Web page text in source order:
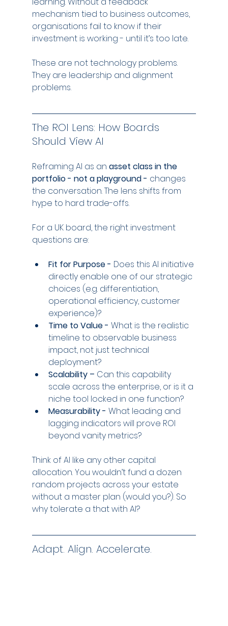
mechanism tied to business outcomes,
organisations fail to know if their
investment is working - until it’s too late.
These are not technology problems.
They are leadership and alignment
problems.
The ROI Lens: How Boards
Should View AI
Reframing AI as an asset class in the
portfolio - not a playground - changes
the conversation. The lens shifts from
hype to hard trade-offs.
For a UK board, the right investment
questions are:
Fit for Purpose - Does this AI initiative
directly enable one of our strategic
choices (e.g. differentiation,
operational efficiency, customer
experience)?
Time to Value - What is the realistic
timeline to observable business
impact, not just technical
deployment?
Scalability – Can this capability
scale across the enterprise, or is it a
niche tool locked in one function?
Measurability - What leading and
lagging indicators will prove ROI
beyond vanity metrics?
Think of AI like any other capital
allocation. You wouldn’t fund a dozen
random projects across your estate
without a master plan (would you?). So
why tolerate a that with AI?
Adapt. Align. Accelerate.